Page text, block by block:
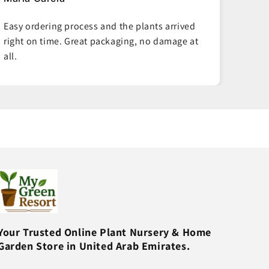
Best plant delivery service in Dubai! The plants
I ordered are thriving weeks later. Will order
again.
Trusted Online Plant Nursery & Home
Store in United Arab Emirates.